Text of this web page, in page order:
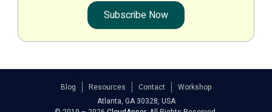
Subscribe Now
Blog Resources Contact
Workshop
Atlanta, GA 30328, USA